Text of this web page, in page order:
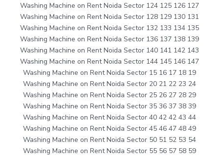
Washing Machine on Rent Noida Sector 124 125 126 127
Washing Machine on Rent Noida Sector 128 129 130 131
Washing Machine on Rent Noida Sector 132 133 134 135
Washing Machine on Rent Noida Sector 136 137 138 139
Washing Machine on Rent Noida Sector 140 141 142 143
Washing Machine on Rent Noida Sector 144 145 146 147
Washing Machine on Rent Noida Sector 15 16 17 18 19
Washing Machine on Rent Noida Sector 20 21 22 23 24
Washing Machine on Rent Noida Sector 25 26 27 28 29
Washing Machine on Rent Noida Sector 35 36 37 38 39
Washing Machine on Rent Noida Sector 40 42 42 43 44
Washing Machine on Rent Noida Sector 45 46 47 48 49
Washing Machine on Rent Noida Sector 50 51 52 53 54
Washing Machine on Rent Noida Sector 55 56 57 58 59